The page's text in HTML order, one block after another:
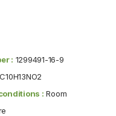
: 1299491-16-9
C10H13NO2
: Room